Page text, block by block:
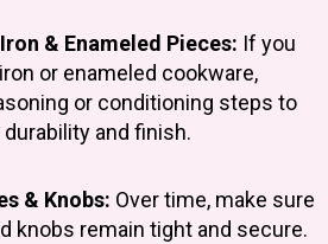
& Enameled Pieces: If you
or enameled cookware,
or conditioning steps to
and finish.
& Knobs: Over time, make sure
knobs remain tight and secure.